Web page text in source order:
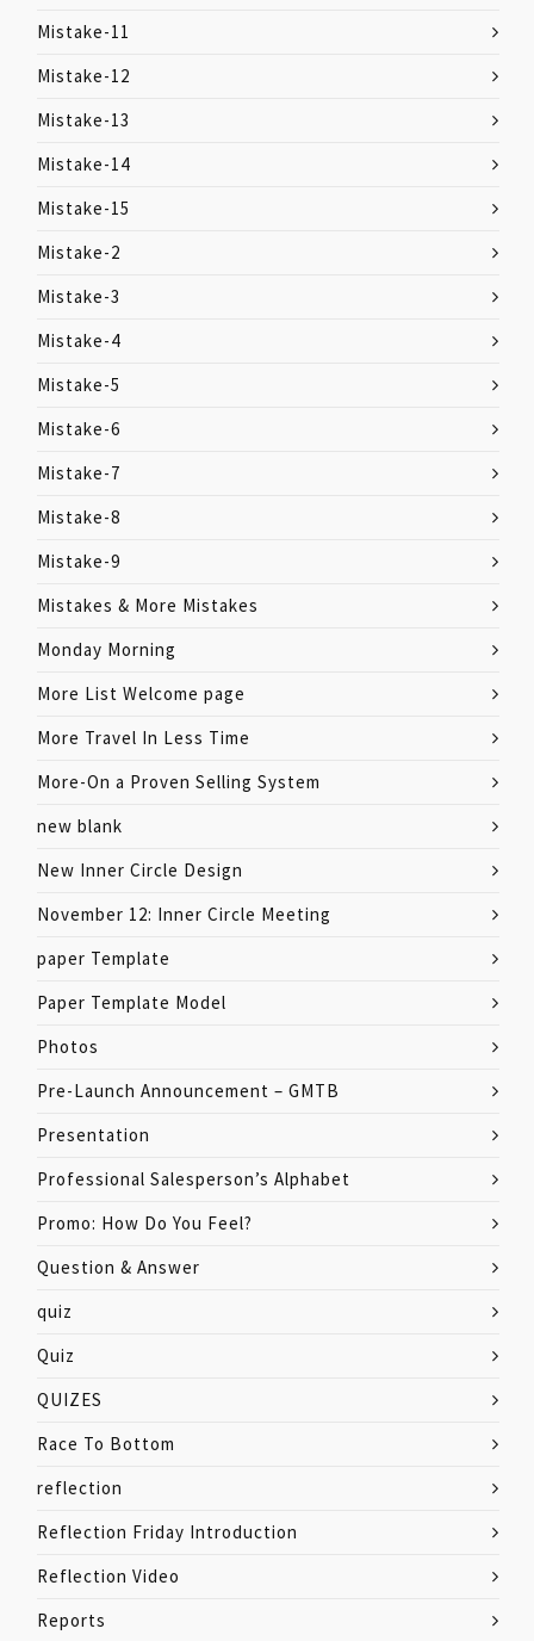
Mistake-11
Mistake-12
Mistake-13
Mistake-14
Mistake-15
Mistake-2
Mistake-3
Mistake-4
Mistake-5
Mistake-6
Mistake-7
Mistake-8
Mistake-9
Mistakes & More Mistakes
Monday Morning
More List Welcome page
More Travel In Less Time
More-On a Proven Selling System
new blank
New Inner Circle Design
November 12: Inner Circle Meeting
paper Template
Paper Template Model
Photos
Pre-Launch Announcement – GMTB
Presentation
Professional Salesperson’s Alphabet
Promo: How Do You Feel?
Question & Answer
quiz
Quiz
QUIZES
Race To Bottom
reflection
Reflection Friday Introduction
Reflection Video
Reports